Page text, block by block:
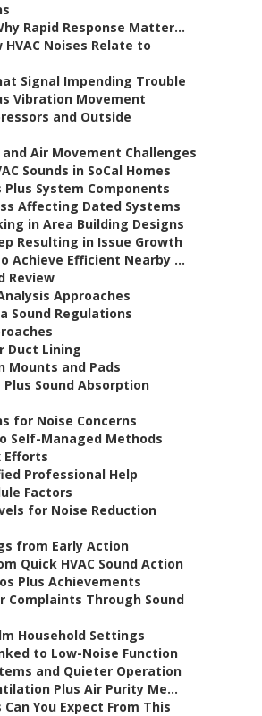
Rapid Response Matter...
Noises Relate to
Signal Impending Trouble
Vibration Movement
and Outside
Air Movement Challenges
Sounds in SoCal Homes
System Components
Affecting Dated Systems
in Area Building Designs
Resulting in Issue Growth
Achieve Efficient Nearby ...
Review
Approaches
Sound Regulations
Duct Lining
Mounts and Pads
Sound Absorption
for Noise Concerns
Self-Managed Methods
Efforts
Professional Help
Factors
for Noise Reduction
from Early Action
Quick HVAC Sound Action
Plus Achievements
Complaints Through Sound
Household Settings
to Low-Noise Function
and Quieter Operation
Plus Air Purity Me...
You Expect From This